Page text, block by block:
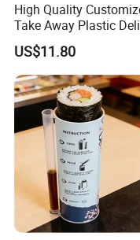
High Quality
Take Away Plastic Deli
Containers for Fast
US$11.80